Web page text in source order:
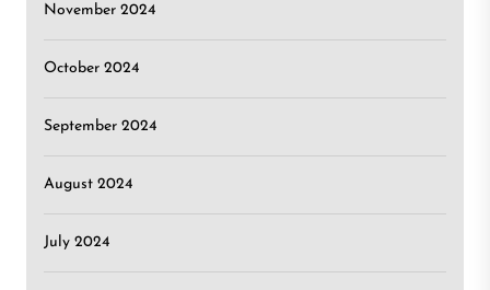
November 2024
October 2024
September 2024
August 2024
July 2024